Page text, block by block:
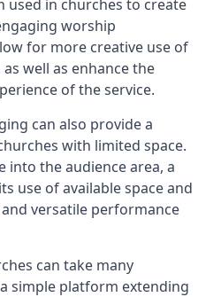
used in churches to create
worship
for more creative use of
well as enhance the
of the service.
can also provide a
with limited space.
into the audience area, a
use of available space and
versatile performance
can take many
simple platform extending